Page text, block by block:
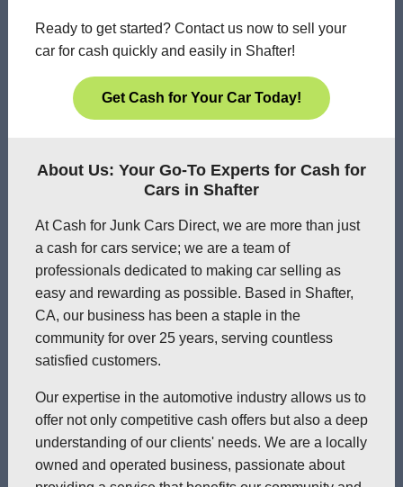
Ready to get started? Contact us now to sell your
car for cash quickly and easily in Shafter!
Get Cash for Your Car Today!
About Us: Your Go-To Experts for Cash for
Cars in Shafter
At Cash for Junk Cars Direct, we are more than just
a cash for cars service; we are a team of
professionals dedicated to making car selling as
easy and rewarding as possible. Based in Shafter,
CA, our business has been a staple in the
community for over 25 years, serving countless
satisfied customers.
Our expertise in the automotive industry allows us to
offer not only competitive cash offers but also a deep
understanding of our clients' needs. We are a locally
owned and operated business, passionate about